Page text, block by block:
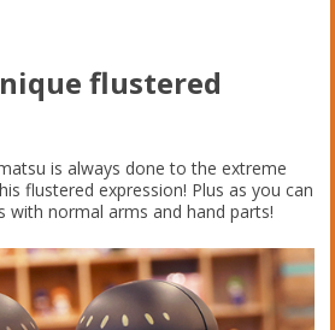
flustered
is always done to the extreme
flustered expression! Plus as you can
with normal arms and hand parts!